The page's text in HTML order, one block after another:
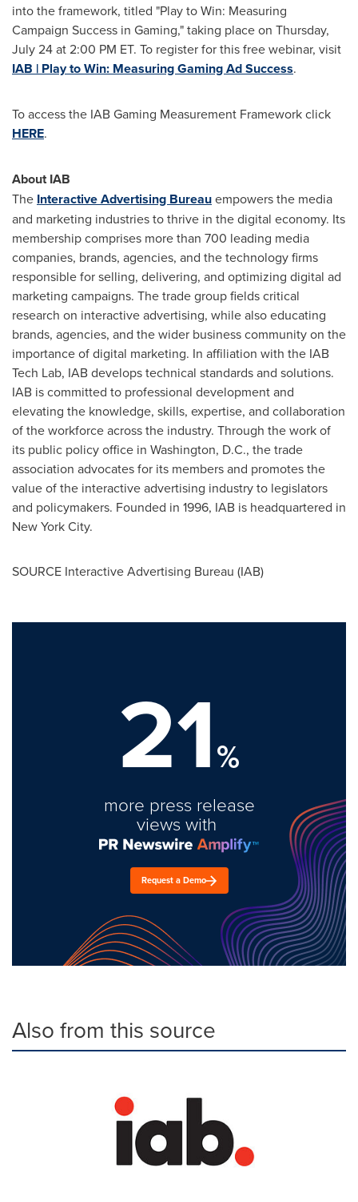
into the framework, titled "Play to Win: Measuring
Campaign Success in Gaming," taking place on Thursday,
July 24at2:00 PM ET. To register for this free webinar, visit
IAB | Play to Win: Measuring Gaming Ad Success.
To access the IAB Gaming Measurement Framework click
HERE.
About IAB
The Interactive Advertising Bureauempowers the media
and marketing industries to thrive in the digital economy. Its
membership comprises more than 700 leading media
companies, brands, agencies, and the technology firms
responsible for selling, delivering, and optimizing digital ad
marketing campaigns. The trade group fields critical
research on interactive advertising, while also educating
brands, agencies, and the wider business community on the
importance of digital marketing. In affiliation with the IAB
Tech Lab, IAB develops technical standards and solutions.
IAB is committed to professional development and
elevating the knowledge, skills, expertise, and collaboration
of the workforce across the industry. Through the work of
its public policy office in Washington, D.C., the trade
association advocates for its members and promotes the
value of the interactive advertising industry to legislators
and policymakers. Founded in 1996, IAB is headquartered in
New York City.
SOURCE Interactive Advertising Bureau (IAB)
21%
more press release
views with
Request a Demo
Also from this source